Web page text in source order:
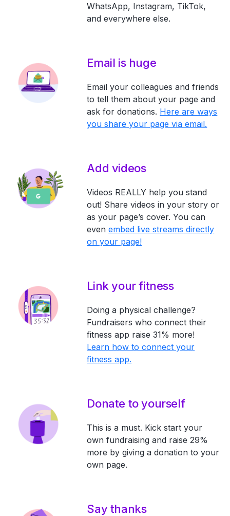
WhatsApp, Instagram, TikTok,
and everywhere else.
Email is huge
Email your colleagues and friends
to tell them about your page and
ask for donations. Here are ways
you share your page via email.
Add videos
Videos REALLY help you stand
out! Share videos in your story or
as your page’s cover. You can
evenembed live streams directly
on your page!
Link your fitness
Doing a physical challenge?
Fundraisers who connect their
fitness app raise 31% more!
Learn how to connect your
fitness app.
Donate to yourself
This is a must. Kick start your
own fundraising and raise 29%
more by giving a donation to your
own page.
Say thanks